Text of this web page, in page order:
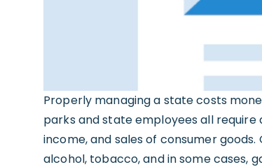
Properly managing a state costs
parks and state employees all
income, and sales of consumer
alcohol, tobacco, and in some cases,